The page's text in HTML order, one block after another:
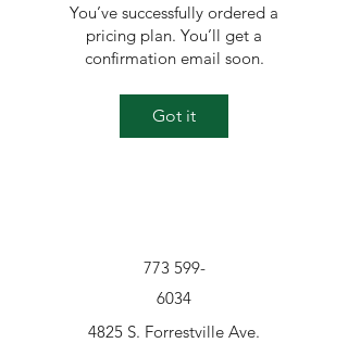
You’ve successfully ordered a
pricing plan. You’ll get a
confirmation email soon.
Got it
773 599-
6034
4825 S. Forrestville Ave.